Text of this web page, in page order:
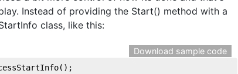
Instead of providing the Start() method with a
class, like this:
Download sample code